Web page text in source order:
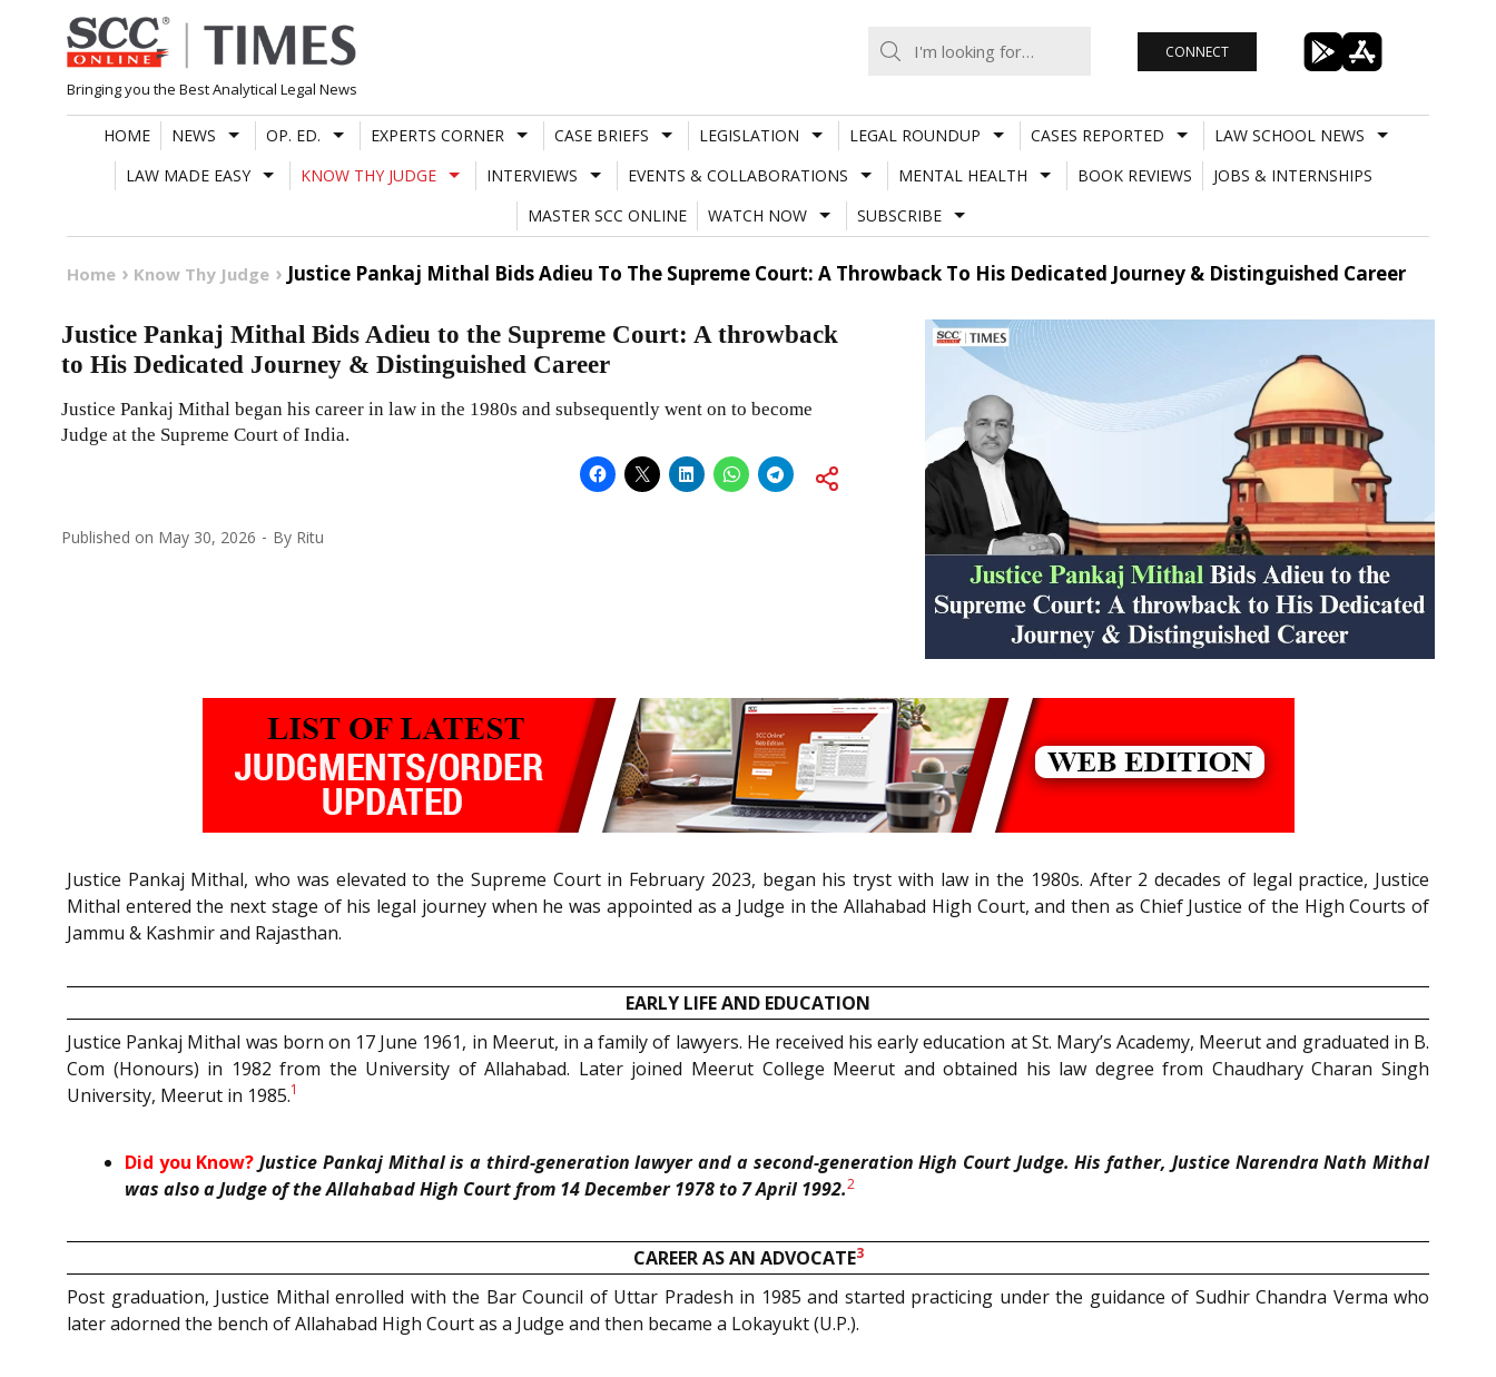
Skip
to
content
Bringing you the Best Analytical Legal News
CONNECT
HOME NEWS OP. ED. EXPERTS CORNER CASE BRIEFS LEGISLATION LEGAL ROUNDUP CASES REPORTED
LAW SCHOOL NEWS
LAW MADE EASY
KNOW THY JUDGE INTERVIEWS EVENTS & COLLABORATIONS MENTAL HEALTH BOOK REVIEWS
JOBS & INTERNSHIPS
MASTER SCC ONLINE
WATCH NOW SUBSCRIBE
Home Know Thy Judge Justice Pankaj Mithal Bids Adieu To The Supreme Court: A Throwback To His Dedicated Journey & Distinguished Career
Justice Pankaj Mithal Bids Adieu to the Supreme Court: A throwback
to His Dedicated Journey & Distinguished Career
Justice Pankaj Mithal began his career in law in the 1980s and subsequently went on to become
Judge at the Supreme Court of India.
Published on May 30, 2026 By Ritu
Justice Pankaj Mithal, who was elevated to the Supreme Court in February 2023, began his tryst with law in the 1980s. After 2 decades of legal practice, Justice
Mithal entered the next stage of his legal journey when he was appointed as a Judge in the Allahabad High Court, and then as Chief Justice of the High Courts of
Jammu & Kashmir and Rajasthan.
EARLY LIFE AND EDUCATION
Justice Pankaj Mithal was born on 17 June 1961, in Meerut, in a family of lawyers. He received his early education at St. Mary’s Academy, Meerut and graduated in B.
Com (Honours) in 1982 from the University of Allahabad. Later joined Meerut College Meerut and obtained his law degree from Chaudhary Charan Singh
University, Meerut in 1985.1
Did you Know? Justice Pankaj Mithal is a third-generation lawyer and a second-generation High Court Judge. His father, Justice Narendra Nath Mithal
was also a Judge of the Allahabad High Court from 14 December 1978 to 7 April 1992.2
CAREER AS AN ADVOCATE3
Post graduation, Justice Mithal enrolled with the Bar Council of Uttar Pradesh in 1985 and started practicing under the guidance of Sudhir Chandra Verma who
later adorned the bench of Allahabad High Court as a Judge and then became a Lokayukt (U.P.).